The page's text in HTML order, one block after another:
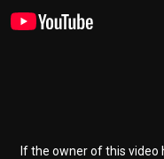
If the owner of this video